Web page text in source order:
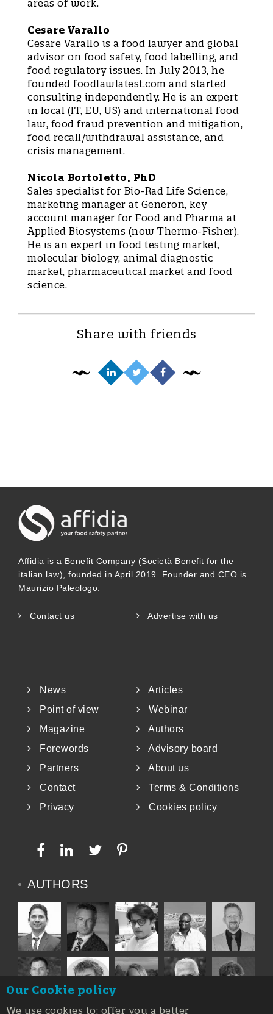
areas of work.
Cesare Varallo
Cesare Varallo is a food lawyer and global
advisor on food safety, food labelling, and
food regulatory issues. In July 2013, he
founded foodlawlatest.com and started
consulting independently. He is an expert
in local (IT, EU, US) and international food
law, food fraud prevention and mitigation,
food recall/withdrawal assistance, and
crisis management.
Nicola Bortoletto, PhD
Sales specialist for Bio-Rad Life Science,
marketing manager at Generon, key
account manager for Food and Pharma at
Applied Biosystems (now Thermo-Fisher).
He is an expert in food testing market,
molecular biology, animal diagnostic
market, pharmaceutical market and food
science.
Share with friends
Affidia is a Benefit Company (Società Benefit for the
italian law), founded in April 2019. Founder and CEO is
Maurizio Paleologo.
Contact us Advertise with us
News
Articles
Point of view
Webinar
Magazine
Authors
Forewords
Advisory board
Partners
About us
Contact
Terms & Conditions
Privacy
Cookies policy
AUTHORS
Our Cookie policy
We use cookies to: offer you a better